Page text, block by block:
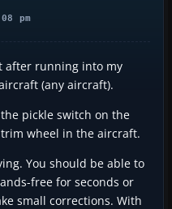
pm
after running into my
(any aircraft).
pickle switch on the
wheel in the aircraft.
You should be able to
free for seconds or
small corrections. With